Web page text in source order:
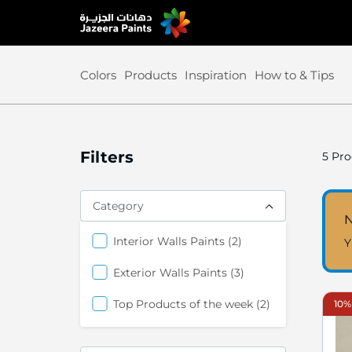
Skip
to
Colors Products Inspiration How to & Tips
5
Filters
Category
Interior Walls Paints 2items
Exterior Walls Paints 3items
Top Products of the week 2items